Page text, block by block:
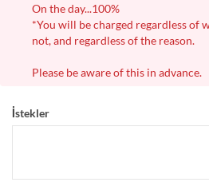
On the day...100%
*You will be charged regardless of
not, and regardless of the reason.
Please be aware of this in advance.
İstekler